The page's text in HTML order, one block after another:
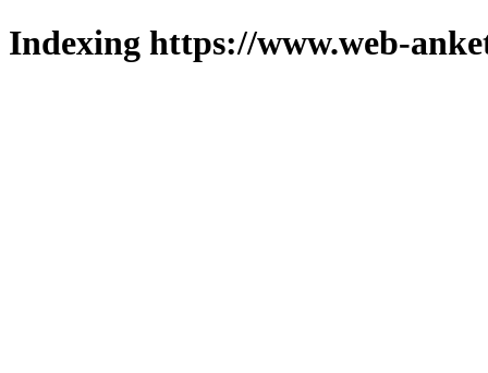
Indexing https://www.web-